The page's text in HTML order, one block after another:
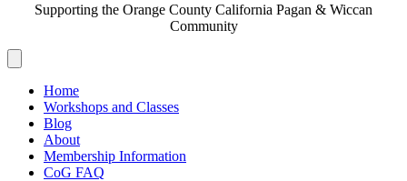
Supporting the Orange County California Pagan & Wiccan
Community
Home
Workshops and Classes
Blog
About
Membership Information
CoG FAQ